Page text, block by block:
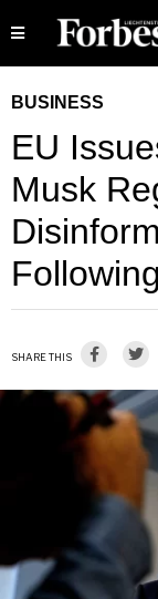
BUSINESS
EU
Musk
SHARE THIS